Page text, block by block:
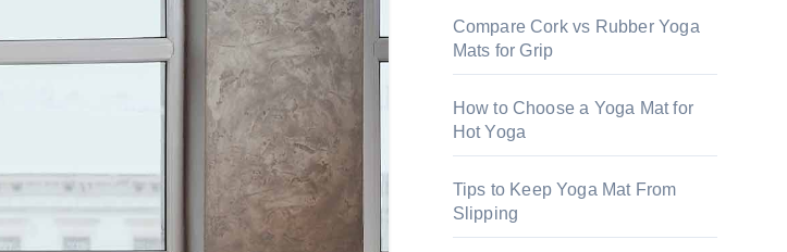
Compare Cork vs Rubber Yoga
Mats for Grip
How to Choose a Yoga Mat for
Hot Yoga
Tips to Keep Yoga Mat From
Slipping